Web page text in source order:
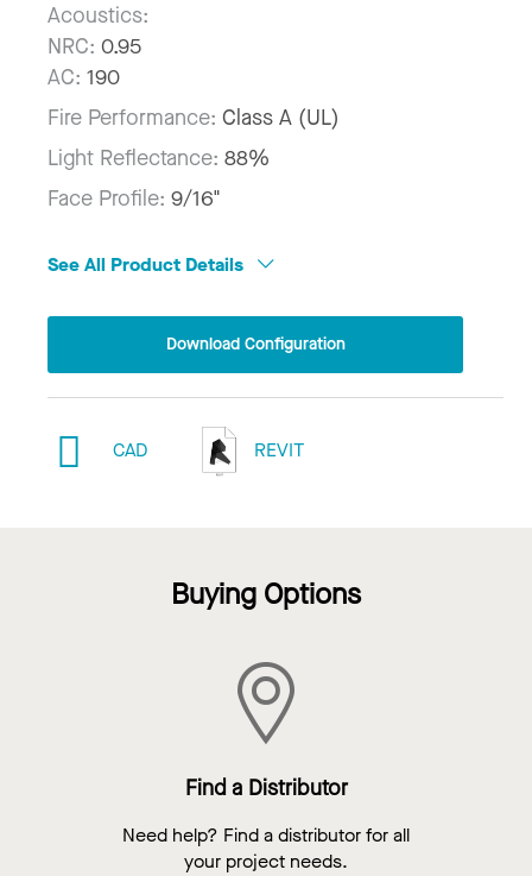
Acoustics:
NRC: 0.95
AC: 190
Fire Performance: Class A (UL)
Light Reflectance: 88%
Face Profile: 9/16"
See All Product Details
Download Configuration
CAD REVIT
Buying Options
Find a Distributor
Need help? Find a distributor for all
your project needs.